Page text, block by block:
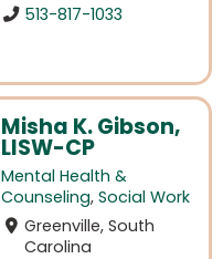
513-817-1033
Misha K. Gibson,
LISW-CP
Mental Health &
Counseling, Social Work
Greenville, South
Carolina